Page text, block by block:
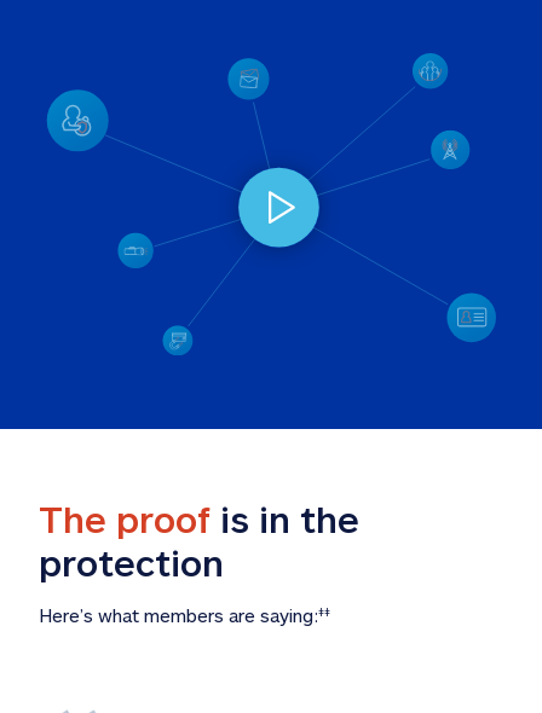
The proof is in the
protection
Here’s what members are saying:‡‡